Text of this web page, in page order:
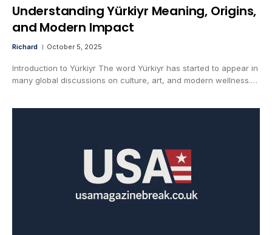
Understanding Yürkiyr Meaning, Origins,
and Modern Impact
Richard October 5, 2025
Introduction to Yürkiyr The word Yürkiyr has started to appear in
many global discussions on culture, art, and modern wellness.…